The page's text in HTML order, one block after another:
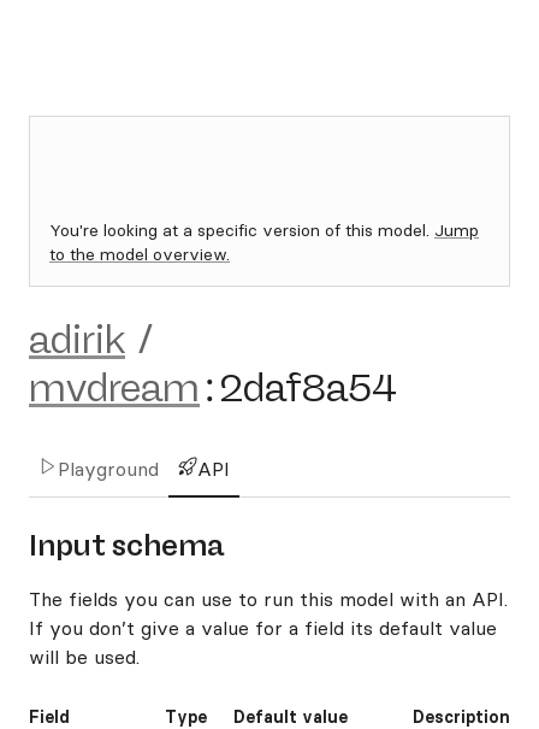
You're looking at a specific version of this model. Jump
to the model overview.
adirik /
mvdream :2daf8a54
Playground API
Input schema
The fields you can use to run this model with an API.
If you don’t give a value for a field its default value
will be used.
Field Type Default value Description